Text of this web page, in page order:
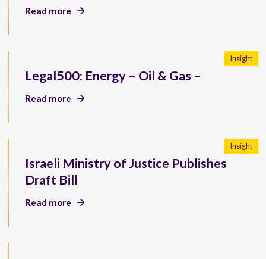
Read more
Legal500: Energy – Oil & Gas –
Insight
Read more
Israeli Ministry of Justice Publishes
Draft Bill
Insight
Read more